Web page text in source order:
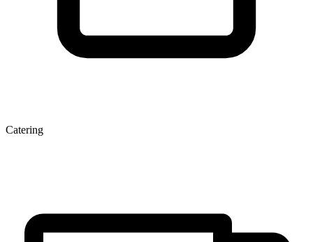
Catering